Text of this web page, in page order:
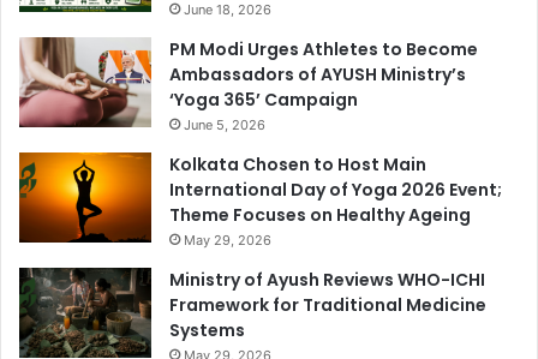
June 18, 2026
PM Modi Urges Athletes to Become
Ambassadors of AYUSH Ministry’s
‘Yoga 365’ Campaign
June 5, 2026
Kolkata Chosen to Host Main
International Day of Yoga 2026 Event;
Theme Focuses on Healthy Ageing
May 29, 2026
Ministry of Ayush Reviews WHO-ICHI
Framework for Traditional Medicine
Systems
May 29, 2026